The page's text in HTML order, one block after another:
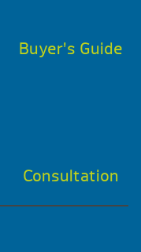
Buyer’s Guide
Consultation